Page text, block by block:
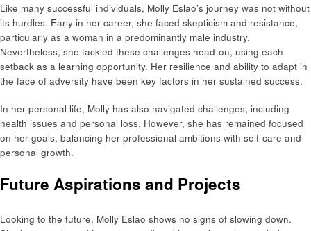
Like many successful individuals, Molly Eslao’s journey was not without
its hurdles. Early in her career, she faced skepticism and resistance,
particularly as a woman in a predominantly male industry.
Nevertheless, she tackled these challenges head-on, using each
setback as a learning opportunity. Her resilience and ability to adapt in
the face of adversity have been key factors in her sustained success.
In her personal life, Molly has also navigated challenges, including
health issues and personal loss. However, she has remained focused
on her goals, balancing her professional ambitions with self-care and
personal growth.
Future Aspirations and Projects
Looking to the future, Molly Eslao shows no signs of slowing down.